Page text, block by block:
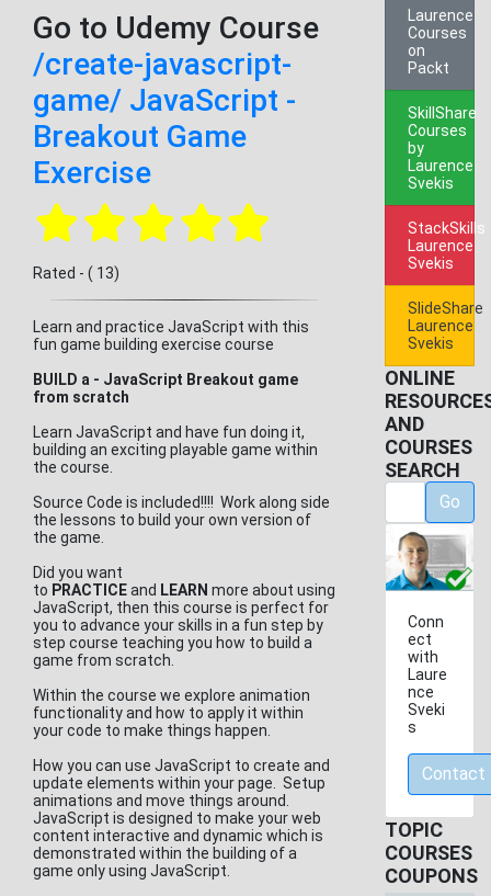
Go to Udemy Course
/create-javascript-
game/ JavaScript -
Breakout Game
Exercise
Rated - ( 13)
Learn and practice JavaScript with this
fun game building exercise course
BUILD a - JavaScript Breakout game
from scratch
Learn JavaScript and have fun doing it,
building an exciting playable game within
the course.
Source Code is included!!!! Work along side
the lessons to build your own version of
the game.
Did you want
to PRACTICEand LEARN more about using
JavaScript, then this course is perfect for
you to advance your skills in a fun step by
step course teaching you how to build a
game from scratch.
Within the course we explore animation
functionality and how to apply it within
your code to make things happen.
How you can use JavaScript to create and
update elements within your page. Setup
animations and move things around.
JavaScript is designed to make your web
content interactive and dynamic which is
demonstrated within the building of a
game only using JavaScript.
Laurence
Courses
on
Packt
SkillShare
Courses
by
Laurence
Svekis
StackSkills
Laurence
Svekis
SlideShare
Laurence
Svekis
ONLINE
AND
COURSES
SEARCH
Go
Conn
ect
with
Laure
nce
Sveki
s
Contact
TOPIC
COURSES
COUPONS